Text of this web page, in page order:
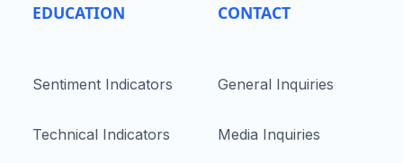
EDUCATION
Sentiment Indicators
Technical Indicators
CONTACT
General Inquiries
Media Inquiries